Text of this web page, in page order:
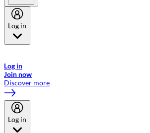
Log in
Log in
Join now
Discover more
Log in